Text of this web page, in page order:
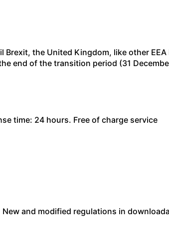
Brexit, the United Kingdom, like other EEA
end of the transition period (31
time: 24 hours. Free of charge service
and modified regulations in